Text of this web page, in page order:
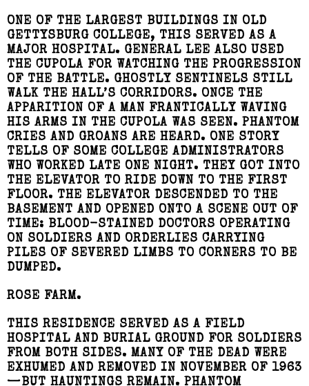
ONE OF THE LARGEST BUILDINGS IN OLD
GETTYSBURG COLLEGE, THIS SERVED AS A
MAJOR HOSPITAL. GENERAL LEE ALSO USED
THE CUPOLA FOR WATCHING THE PROGRESSION
OF THE BATTLE. GHOSTLY SENTINELS STILL
WALK THE HALL’S CORRIDORS. ONCE THE
APPARITION OF A MAN FRANTICALLY WAVING
HIS ARMS IN THE CUPOLA WAS SEEN. PHANTOM
CRIES AND GROANS ARE HEARD. ONE STORY
TELLS OF SOME COLLEGE ADMINISTRATORS
WHO WORKED LATE ONE NIGHT. THEY GOT INTO
THE ELEVATOR TO RIDE DOWN TO THE FIRST
FLOOR. THE ELEVATOR DESCENDED TO THE
BASEMENT AND OPENED ONTO A SCENE OUT OF
TIME: BLOOD-STAINED DOCTORS OPERATING
ON SOLDIERS AND ORDERLIES CARRYING
PILES OF SEVERED LIMBS TO CORNERS TO BE
DUMPED.
ROSE FARM.
THIS RESIDENCE SERVED AS A FIELD
HOSPITAL AND BURIAL GROUND FOR SOLDIERS
FROM BOTH SIDES. MANY OF THE DEAD WERE
EXHUMED AND REMOVED IN NOVEMBER OF 1963
—BUT HAUNTINGS REMAIN. PHANTOM